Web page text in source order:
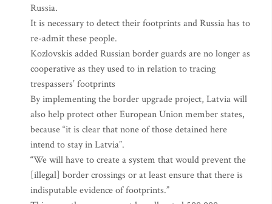
Russia.
It is necessary to detect their footprints and Russia has to
re-admit these people.
Kozlovskis added Russian border guards are no longer as
cooperative as they used to in relation to tracing
trespassers’ footprints
By implementing the border upgrade project, Latvia will
also help protect other European Union member states,
because “it is clear that none of those detained here
intend to stay in Latvia”.
“We will have to create a system that would prevent the
[illegal] border crossings or at least ensure that there is
indisputable evidence of footprints.”